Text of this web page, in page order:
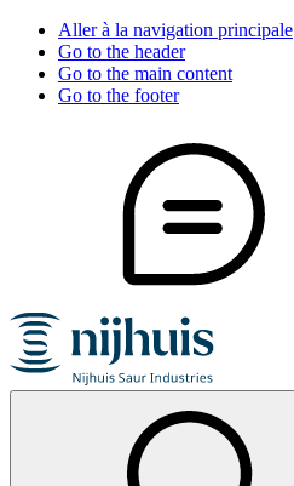
Aller à la navigation principale
Go to the header
Go to the main content
Go to the footer